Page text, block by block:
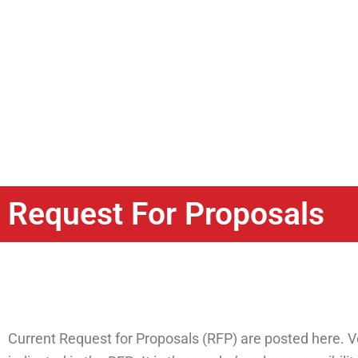
Request For Proposals
Current Request for Proposals (RFP) are posted